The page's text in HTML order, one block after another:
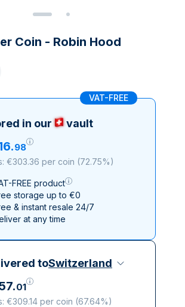
Coin - Robin Hood
VAT-FREE
in our vault
.98
€303.36 per coin (72.75%)
FREE product
storage up to €0
& instant resale 24/7
at any time
toSwitzerland
.01
€309.14 per coin (67.64%)